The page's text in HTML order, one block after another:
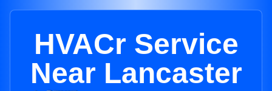
HVACr Service
Near Lancaster